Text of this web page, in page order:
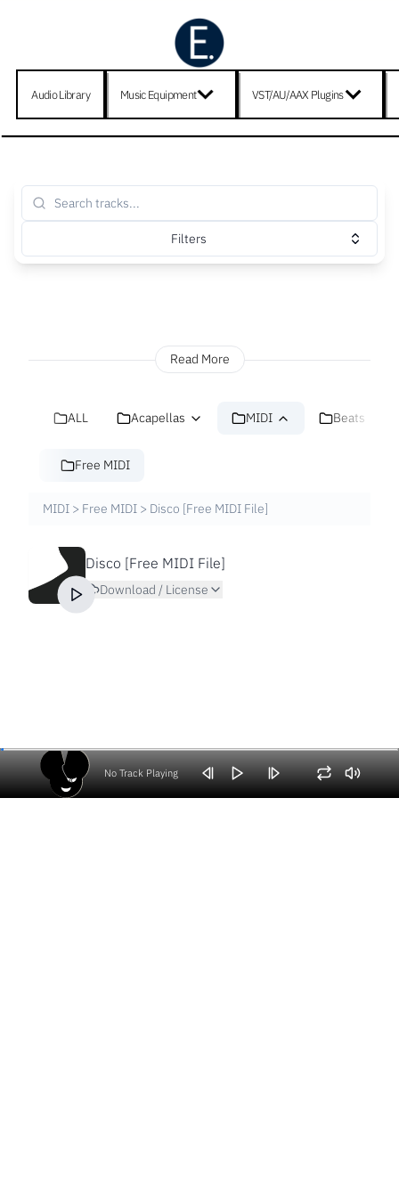
Audio Library Music Equipment VST/AU/AAX Plugins
Filters
Read More
ALL Acapellas MIDI Beats
Free MIDI
MIDI > Free MIDI > Disco [Free MIDI File]
Disco [Free MIDI File]
Download / License
No Track Playing
Volume